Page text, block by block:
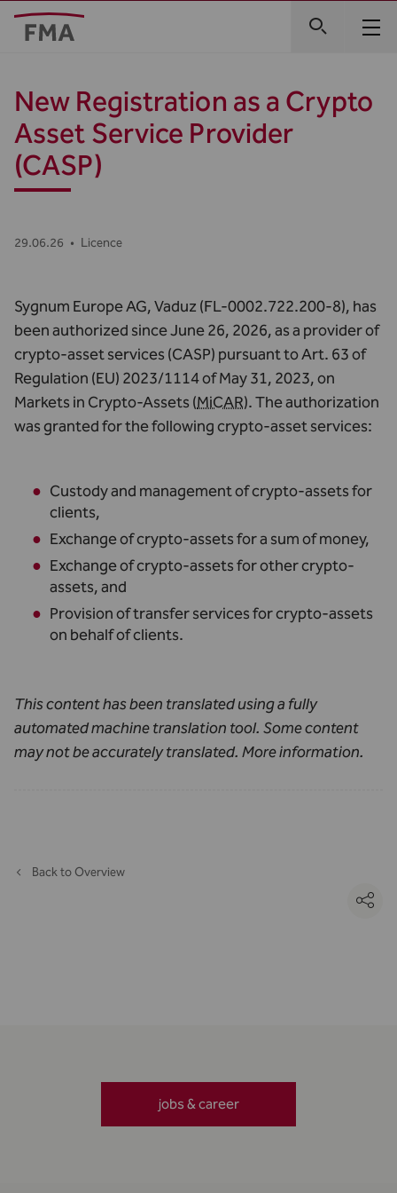
New Registration as a Crypto
Asset Service Provider
(CASP)
29.06.26 • Licence
Sygnum Europe AG, Vaduz (FL-0002.722.200-8), has
been authorized since June 26, 2026, as a provider of
crypto-asset services (CASP) pursuant to Art. 63 of
Regulation (EU) 2023/1114 of May 31, 2023, on
Markets in Crypto-Assets (MiCAR). The authorization
was granted for the following crypto-asset services:
Custody and management of crypto-assets for
clients,
Exchange of crypto-assets for a sum of money,
Exchange of crypto-assets for other crypto-
assets, and
Provision of transfer services for crypto-assets
on behalf of clients.
This content has been translated using a fully
automated machine translation tool. Some content
may not be accurately translated. More information.
Back to Overview
jobs & career